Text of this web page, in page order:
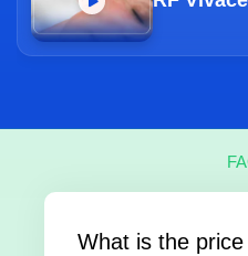
What is the price